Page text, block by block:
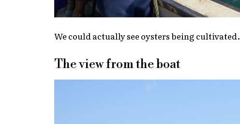
We could actually see oysters being cultivated.
The view from the boat